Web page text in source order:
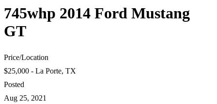
745whp 2014 Ford Mustang
GT
Price/Location
$25,000 - La Porte, TX
Posted
Aug 25, 2021